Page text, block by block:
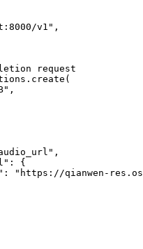
v1" ,
request
,
,
: {
:
"https://qianwen-